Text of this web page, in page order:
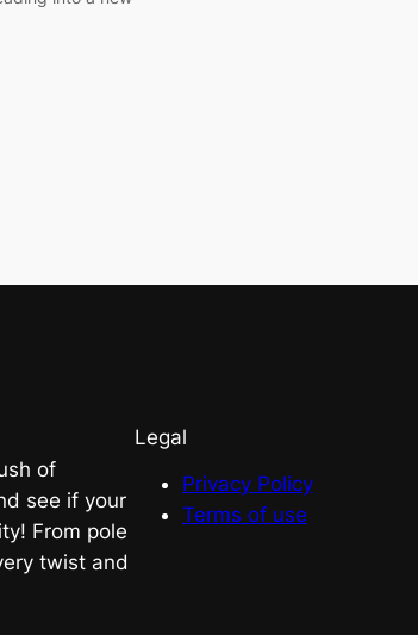
of
see if your
From pole
twist and
Legal
Privacy Policy
Terms of use